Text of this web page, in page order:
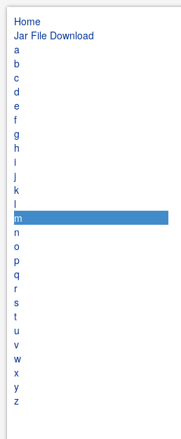
Home
Jar File Download
a
b
c
d
e
f
g
h
i
j
k
l
m
n
o
p
q
r
s
t
u
v
w
x
y
z